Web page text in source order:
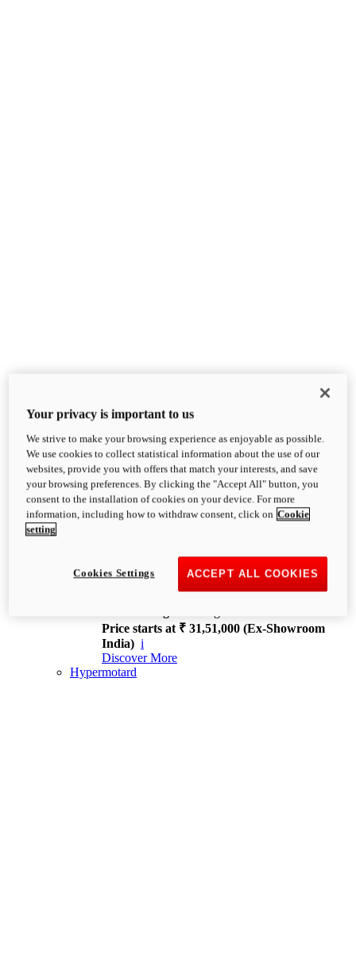
XDiavel
OVERVIEW
Feet Forward. Heads Turning.
Challenging every convention, bringing that
unmistakable Ducati DNA to the cruiser world.
XDiavel V4
168 hp
Price starts at ₹ 31,51,000 (Ex-Showroom
India) i
Discover More
Hypermotard
Your privacy is important to us
We strive to make your browsing experience as enjoyable as possible.
We use cookies to collect statistical information about the use of our
websites, provide you with offers that match your interests, and save
your browsing preferences. By clicking the "Accept All" button, you
consent to the installation of cookies on your device. For more
information, including how to withdraw consent, click on Cookie
setting
ACCEPT ALL COOKIES
Cookies Settings